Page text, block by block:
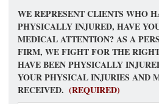
WE REPRESENT CLIENTS WHO
PHYSICALLY INJURED, HAVE
MEDICAL ATTENTION? AS A
FIRM, WE FIGHT FOR THE
HAVE BEEN PHYSICALLY
YOUR PHYSICAL INJURIES AND
RECEIVED. (REQUIRED)